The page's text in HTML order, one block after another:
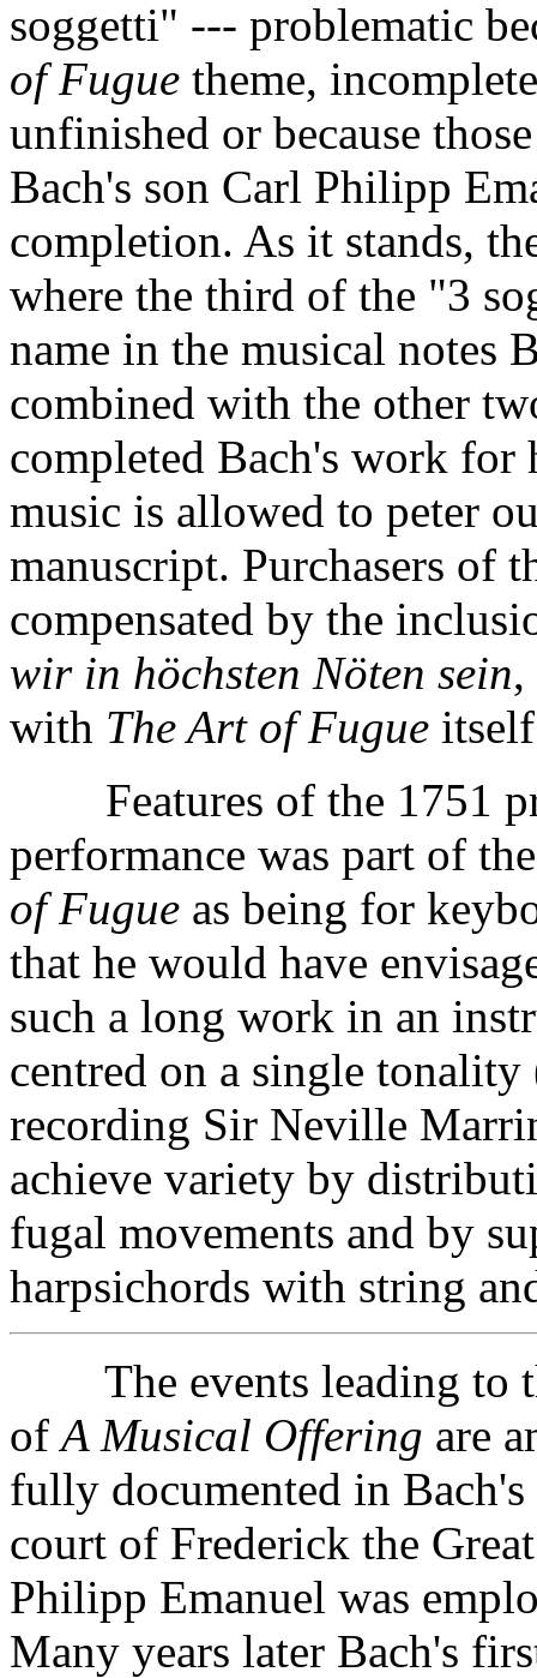
soggetti" --- problematic
of Fugue theme,
unfinished or because
Bach's son Carl Philipp
completion. As it stands,
where the third of the "3
name in the musical
combined with the other
completed Bach's work
music is allowed to peter
manuscript. Purchasers of
compensated by the
wir in höchsten Nöten sein,
with The Art of Fugue
Features of the 1751
performance was part of
of Fugue as being for
that he would have
such a long work in an
centred on a single
recording Sir Neville
achieve variety by
fugal movements and by
harpsichords with string
The events leading to
ofA Musical Offering are
fully documented in
court of Frederick the
Philipp Emanuel was
Many years later Bach's